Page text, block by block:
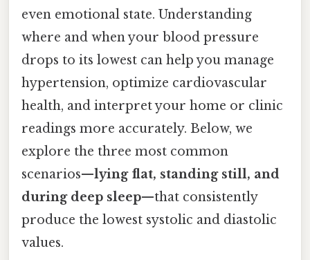
even emotional state. Understanding
where and when your blood pressure
drops to its lowest can help you manage
hypertension, optimize cardiovascular
health, and interpret your home or clinic
readings more accurately. Below, we
explore the three most common
scenarios—lying flat, standing still, and
during deep sleep—that consistently
produce the lowest systolic and diastolic
values.